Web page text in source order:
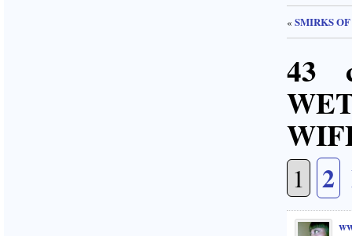
« SMIRKS
43
1 2